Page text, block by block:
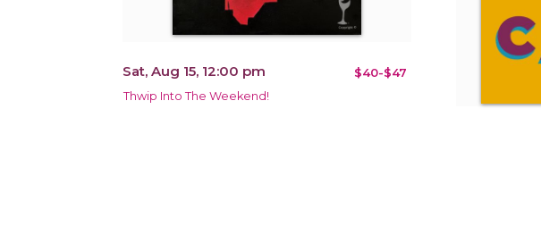
Sat, Aug 15, 12:00 pm $40-$47
Thwip Into The Weekend!